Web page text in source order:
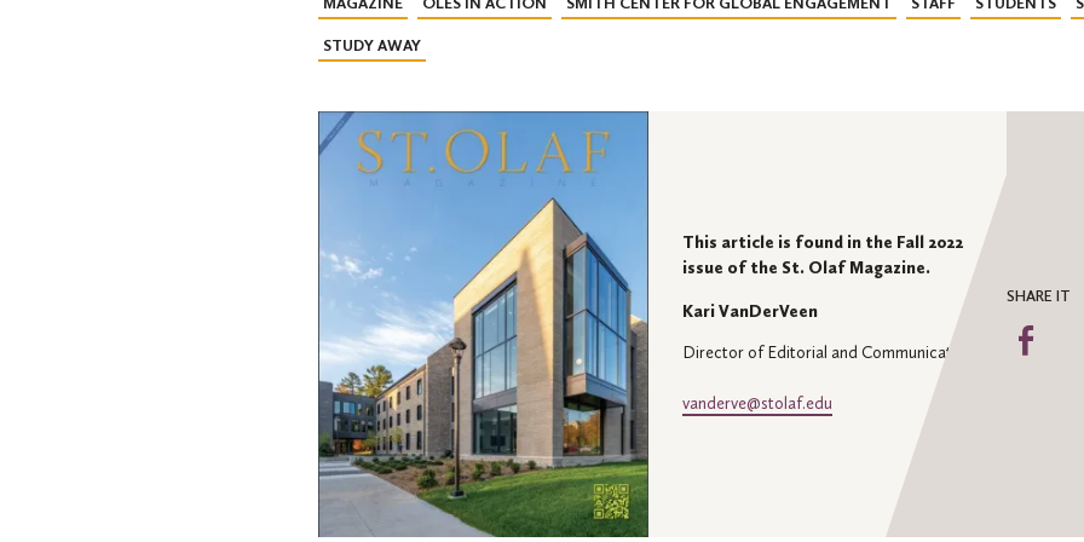
STUDY AWAY
This article is found in the Fall 2022
issue of the St. Olaf Magazine.
Kari VanDerVeen
Director of Editorial and Communications
vanderve@stolaf.edu
SHARE IT